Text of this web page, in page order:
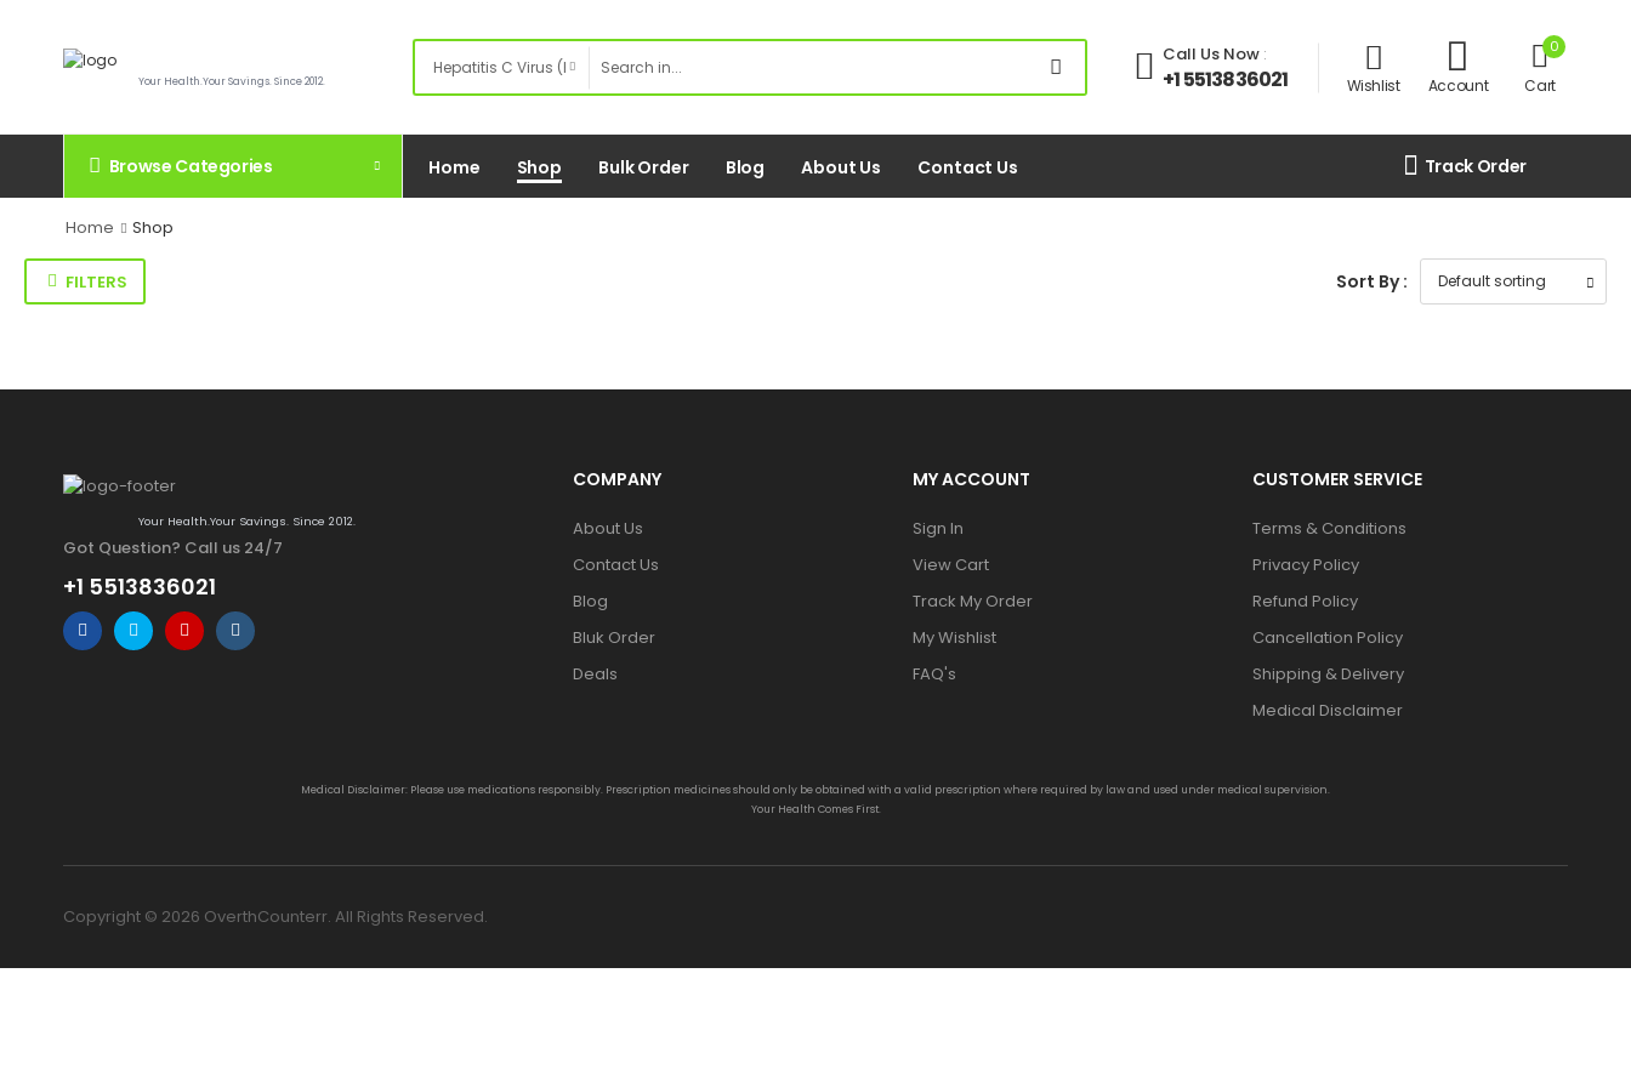
Your Health.Your Savings. Since 2012.
Call Us Now:
+1 5513836021 Wishlist Account
0
Cart
Browse Categories Home Shop Bulk Order Blog About Us Contact Us Track Order
Home Shop
FILTERS Sort By :
Your Health.Your Savings. Since 2012.
Got Question? Call us 24/7
+1 5513836021
COMPANY
About Us
Contact Us
Blog
Bluk Order
Deals
MY ACCOUNT
Sign In
View Cart
Track My Order
My Wishlist
FAQ's
CUSTOMER SERVICE
Terms & Conditions
Privacy Policy
Refund Policy
Cancellation Policy
Shipping & Delivery
Medical Disclaimer
Medical Disclaimer: Please use medications responsibly. Prescription medicines should only be obtained with a valid prescription where required by law and used under medical supervision.
Your Health Comes First.
Copyright © 2026 OverthCounterr. All Rights Reserved.